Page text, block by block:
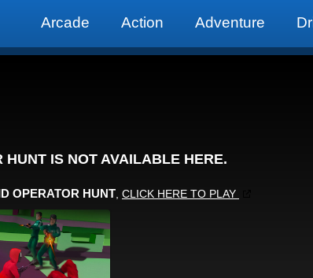
Arcade Action Adventure